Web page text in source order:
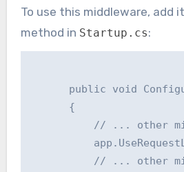
To use this middleware, add
method in Startup.cs:
public void
      {
// ... other
// ... other